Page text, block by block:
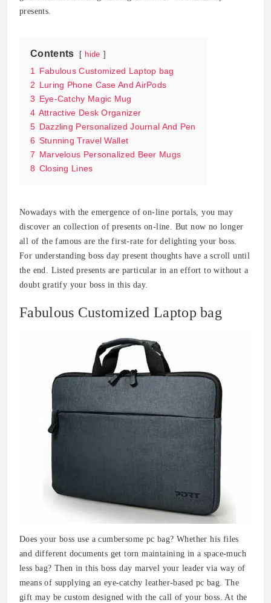
presents.
Contents hide
1 Fabulous Customized Laptop bag
2 Luring Phone Case And AirPods
3 Eye-Catchy Magic Mug
4 Attractive Desk Organizer
5 Dazzling Personalized Journal And Pen
6 Stunning Travel Wallet
7 Marvelous Personalized Beer Mugs
8 Closing Lines
Nowadays with the emergence of on-line portals, you may
discover an collection of presents on-line. But now no longer
all of the famous are the first-rate for delighting your boss.
For understanding boss day present thoughts have a scroll until
the end. Listed presents are particular in an effort to without a
doubt gratify your boss in this day.
Fabulous Customized Laptop bag
Does your boss use a cumbersome pc bag? Whether his files
and different documents get torn maintaining in a space-much
less bag? Then in this boss day marvel your leader via way of
means of supplying an eye-catchy leather-based pc bag. The
gift may be custom designed with the call of your boss. At the